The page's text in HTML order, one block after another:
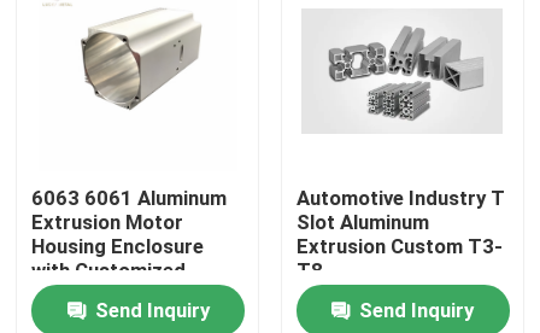
Home
6063 6061 Aluminum
Extrusion Motor
Housing Enclosure
with Customized
Length and Powder
Coated Finish
Send Inquiry
Automotive Industry T
Slot Aluminum
Extrusion Custom T3-
T8
Send Inquiry